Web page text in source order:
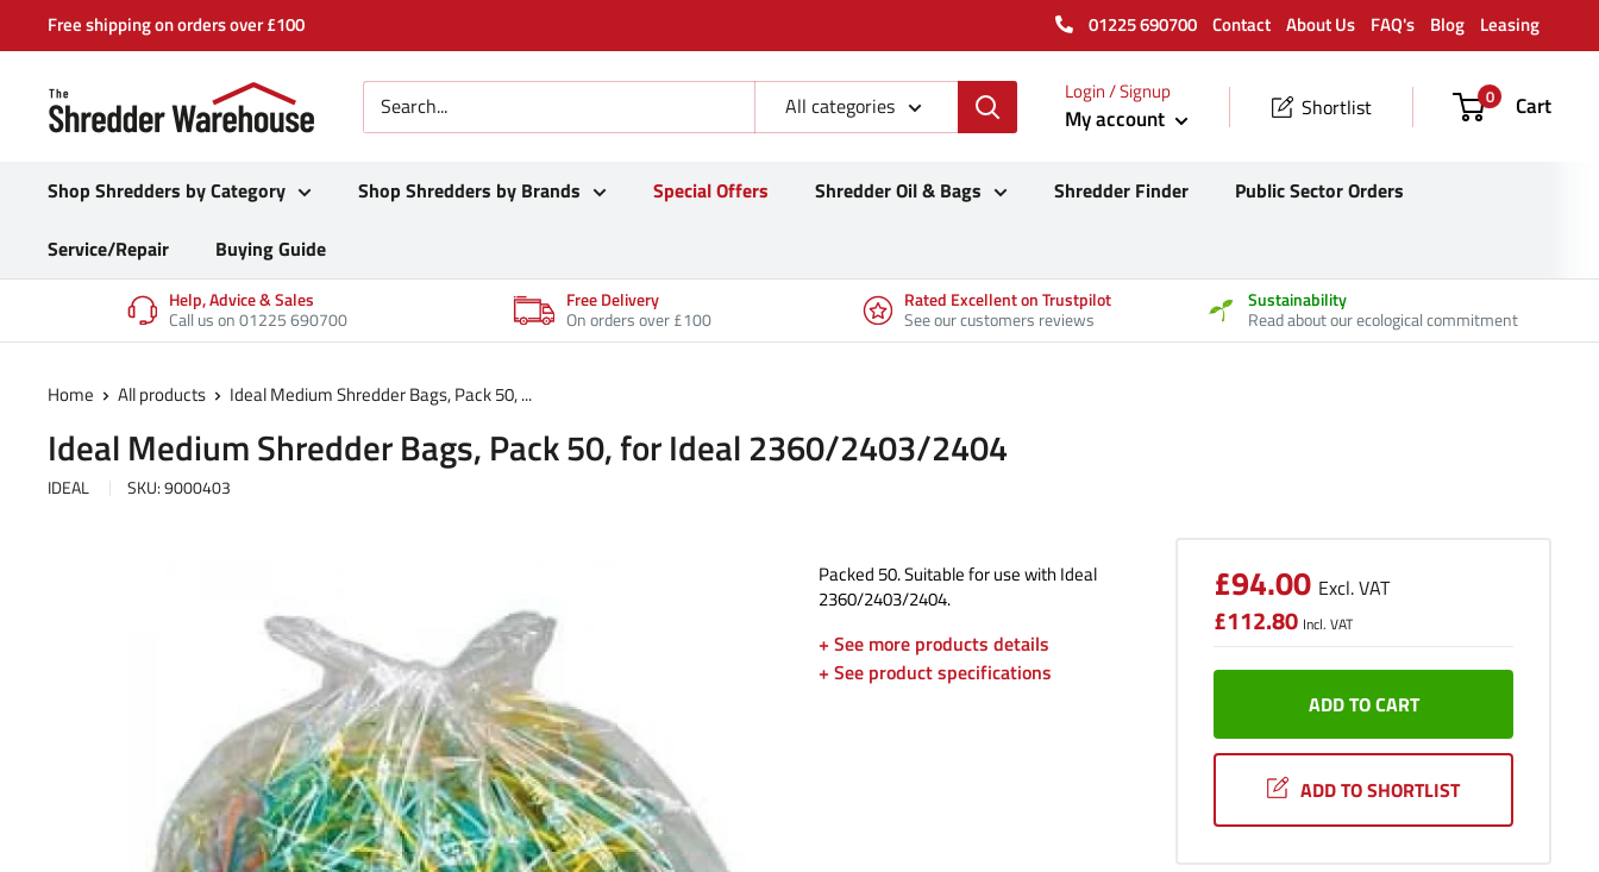
to
content
Free shipping on orders over £100 01225 690700 Contact About Us FAQ's Blog Leasing
All categories Login / Signup
My account Shortlist 0 Cart
Shop Shredders by Category Shop Shredders by Brands Special Offers Shredder Oil & Bags Shredder Finder Public Sector Orders
Service/Repair Buying Guide
Help, Advice & Sales
Call us on 01225 690700
Free Delivery
On orders over £100
Rated Excellent on Trustpilot
See our customers reviews
Sustainability
Read about our ecological commitment
Home All products Ideal Medium Shredder Bags, Pack 50, ...
Ideal Medium Shredder Bags, Pack 50, for Ideal 2360/2403/2404
IDEAL SKU:9000403
Packed 50. Suitable for use with Ideal
2360/2403/2404.
+ See more products details
+ See product specifications
Sale
price
£94.00 Excl. VAT
Sale
price
£112.80 Incl. VAT
ADD TO CART
ADD TO SHORTLIST